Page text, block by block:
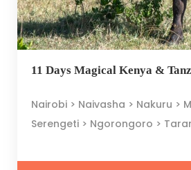
11 Days Magical Kenya &
Nairobi > Naivasha > Nakuru >
Serengeti > Ngorongoro >